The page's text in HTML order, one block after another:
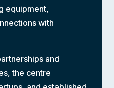
equipment,
with
and
the centre